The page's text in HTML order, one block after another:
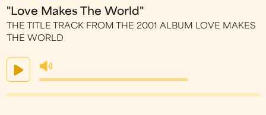
"Love Makes The World"
THE TITLE TRACK FROM THE 2001 ALBUM LOVE MAKES
THE WORLD